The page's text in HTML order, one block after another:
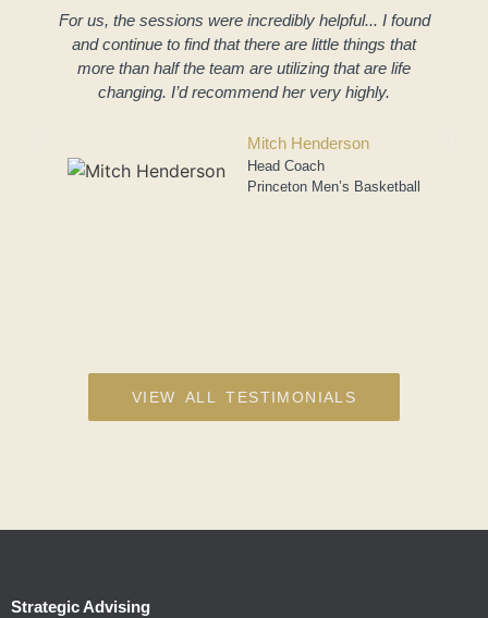
For us, the sessions were incredibly helpful... I found
and continue to find that there are little things that
more than half the team are utilizing that are life
changing. I’d recommend her very highly.
Mitch Henderson
Head Coach
Princeton Men’s Basketball
VIEW ALL TESTIMONIALS
Strategic Advising